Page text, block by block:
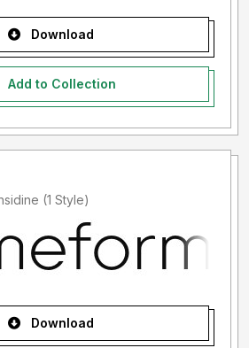
Download
Add to Collection
Added by Rey Considine (1 Style)
Download